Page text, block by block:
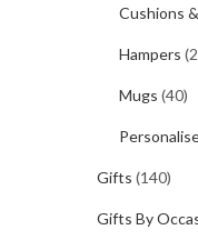
Cushions
Hampers
Mugs (40)
Gifts (140)
Gifts By